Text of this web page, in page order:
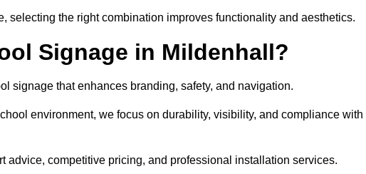
selecting the right combination improves functionality and aesthetics.
Signage in Mildenhall?
signage that enhances branding, safety, and navigation.
environment, we focus on durability, visibility, and compliance with
advice, competitive pricing, and professional installation services.